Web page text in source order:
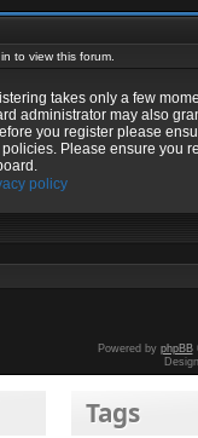
to view this forum.
takes only a few
administrator may also
you register please
Please ensure you
policy
Powered by phpBB
Tags